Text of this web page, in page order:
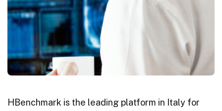
HBenchmark is the leading platform in Italy for